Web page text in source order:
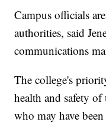
Campus officials
authorities, said
communications
The college's
health and safety
who may have